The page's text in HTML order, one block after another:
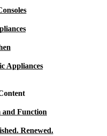
Appliances
and Function
Renewed.